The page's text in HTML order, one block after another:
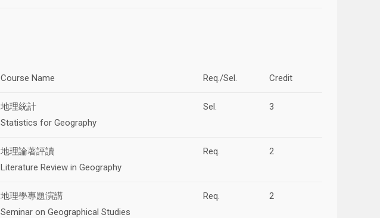
Course Name Req./Sel. Credit
地理統計
Statistics for Geography
Sel. 3
地理論著評讀
Literature Review in Geography
Req. 2
地理學專題演講
Seminar on Geographical Studies
Req. 2